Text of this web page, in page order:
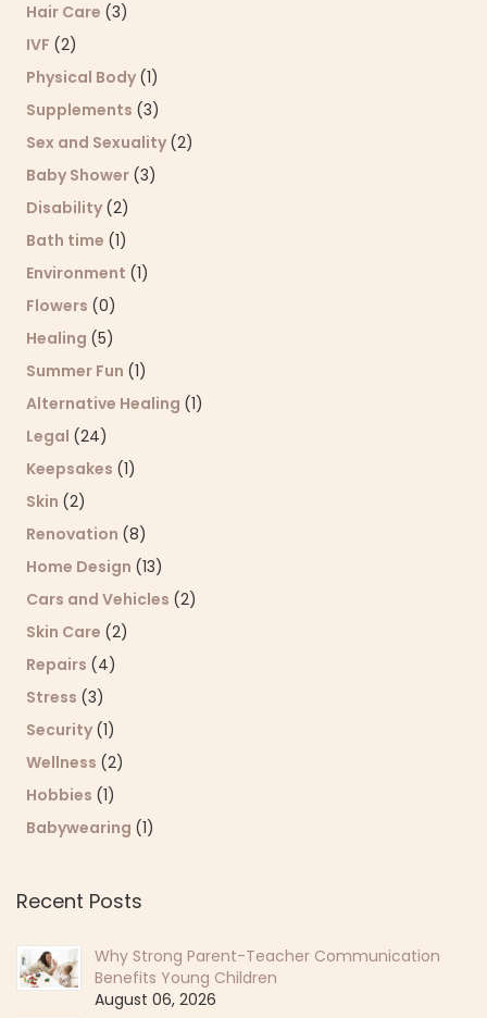
Hair Care (3)
IVF (2)
Physical Body (1)
Supplements (3)
Sex and Sexuality (2)
Baby Shower (3)
Disability (2)
Bath time (1)
Environment (1)
Flowers (0)
Healing (5)
Summer Fun (1)
Alternative Healing (1)
Legal (24)
Keepsakes (1)
Skin (2)
Renovation (8)
Home Design (13)
Cars and Vehicles (2)
Skin Care (2)
Repairs (4)
Stress (3)
Security (1)
Wellness (2)
Hobbies (1)
Babywearing (1)
Recent Posts
Why Strong Parent-Teacher Communication
Benefits Young Children
August 06, 2026